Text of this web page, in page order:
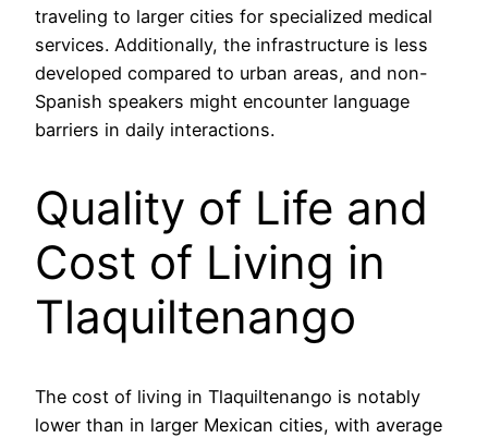
traveling to larger cities for specialized medical
services. Additionally, the infrastructure is less
developed compared to urban areas, and non-
Spanish speakers might encounter language
barriers in daily interactions.
Quality of Life and
Cost of Living in
Tlaquiltenango
The cost of living in Tlaquiltenango is notably
lower than in larger Mexican cities, with average